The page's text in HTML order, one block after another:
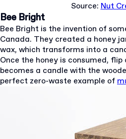
Source: Nut
Bee Bright
Bee Bright is the invention of
Canada. They created a honey
wax, which transforms into a
Once the honey is consumed,
becomes a candle with the
perfect zero-waste example of